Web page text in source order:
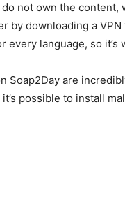
not own the content,
downloading a VPN
language, so it’s
Soap2Day are
possible to install